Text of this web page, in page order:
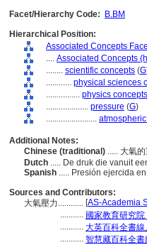
Facet/Hierarchy Code:
B.BM
Hierarchical Position:
Associated Concepts
.... Associated Concepts
........ scientific concepts (G
............ physical sciences
................ physics concepts
.................... pressure (G)
........................
Additional Notes:
Chinese (traditional) ..... 大氣
Dutch ..... De druk die vanuit
Spanish ..... Presión ejercida
Sources and Contributors:
大氣壓力............ [AS-Academia
........... 國家教育研究
........... 大英百科全書
........... 智慧藏百科全書